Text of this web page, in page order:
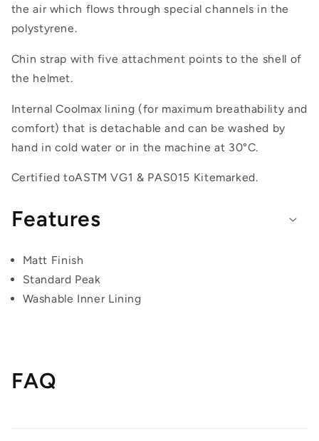
the air which flows through special channels in the
polystyrene.
Chin strap with five attachment points to the shell of
the helmet.
Internal Coolmax lining (for maximum breathability and
comfort) that is detachable and can be washed by
hand in cold water or in the machine at 30°C.
Certified toASTM VG1 & PAS015 Kitemarked.
Features
Matt Finish
Standard Peak
Washable Inner Lining
FAQ